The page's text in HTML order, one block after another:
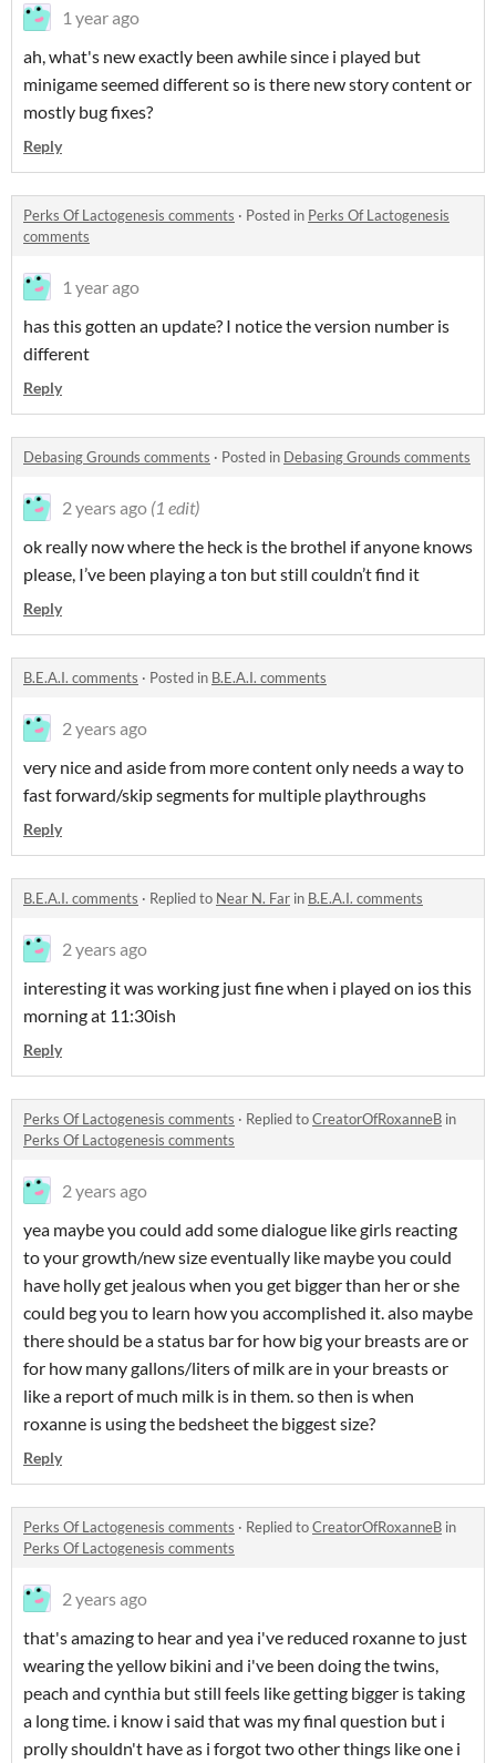
1 year ago
ah, what's new exactly been awhile since i played but
minigame seemed different so is there new story content or
mostly bug fixes?
Reply
Perks Of Lactogenesis comments · Posted in Perks Of Lactogenesis
comments
1 year ago
has this gotten an update? I notice the version number is
different
Reply
Debasing Grounds comments · Posted in Debasing Grounds comments
2 years ago (1 edit)
ok really now where the heck is the brothel if anyone knows
please, I’ve been playing a ton but still couldn’t find it
Reply
B.E.A.I. comments · Posted in B.E.A.I. comments
2 years ago
very nice and aside from more content only needs a way to
fast forward/skip segments for multiple playthroughs
Reply
B.E.A.I. comments · Replied to Near N. Far in B.E.A.I. comments
2 years ago
interesting it was working just fine when i played on ios this
morning at 11:30ish
Reply
Perks Of Lactogenesis comments · Replied toCreatorOfRoxanneB in
Perks Of Lactogenesis comments
2 years ago
yea maybe you could add some dialogue like girls reacting
to your growth/new size eventually like maybe you could
have holly get jealous when you get bigger than her or she
could beg you to learn how you accomplished it. also maybe
there should be a status bar for how big your breasts are or
for how many gallons/liters of milk are in your breasts or
like a report of much milk is in them. so then is when
roxanne is using the bedsheet the biggest size?
Reply
Perks Of Lactogenesis comments · Replied toCreatorOfRoxanneB in
Perks Of Lactogenesis comments
2 years ago
that's amazing to hear and yea i've reduced roxanne to just
wearing the yellow bikini and i've been doing the twins,
peach and cynthia but still feels like getting bigger is taking
a long time. i know i said that was my final question but i
prolly shouldn't have as i forgot two other things like one i